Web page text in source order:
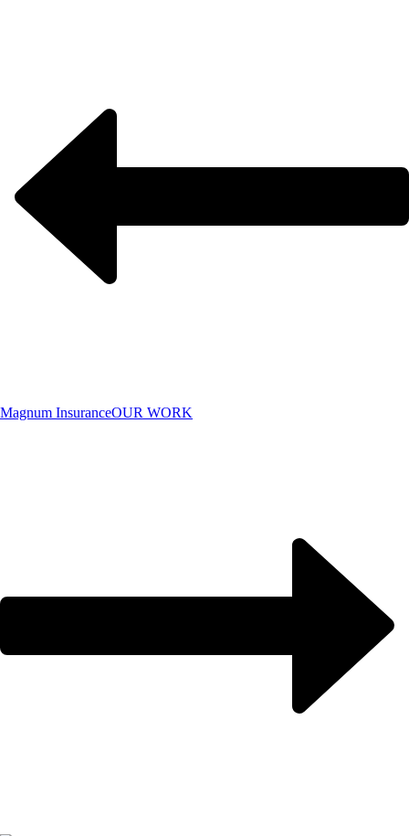
Magnum InsuranceOUR WORK